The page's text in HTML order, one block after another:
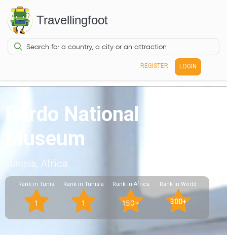
Travellingfoot
REGISTER LOGIN
Bardo National
Museum
Tunisia, Africa
Rank in Tunis
1
Rank in Tunisia
1
Rank in Africa
150+
Rank in World
300+